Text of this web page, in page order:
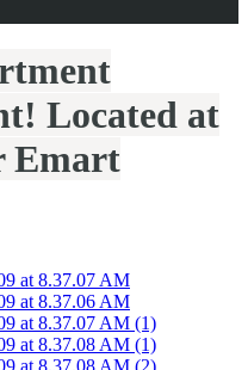
Located at
Emart